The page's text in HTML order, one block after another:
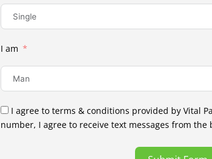
I am
I agree to terms & conditions provided by Vital
number, I agree to receive text messages from the